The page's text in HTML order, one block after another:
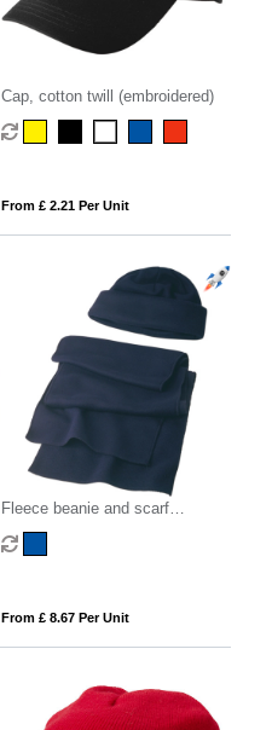
Cap, cotton twill (embroidered)
From £ 2.21 Per Unit
Fleece beanie and scarf
(embroidered)
From £ 8.67 Per Unit